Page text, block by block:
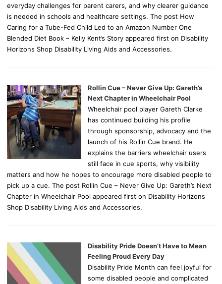
everyday challenges for parent carers, and why clearer guidance
is needed in schools and healthcare settings. The post How
Caring for a Tube-Fed Child Led to an Amazon Number One
Blended Diet Book – Kelly Kent’s Story appeared first on Disability
Horizons Shop Disability Living Aids and Accessories.
Rollin Cue – Never Give Up: Gareth’s
Next Chapter in Wheelchair Pool
Wheelchair pool player Gareth Clarke
has continued building his profile
through sponsorship, advocacy and the
launch of his Rollin Cue brand. He
explains the barriers wheelchair users
still face in cue sports, why visibility
matters and how he hopes to encourage more disabled people to
pick up a cue. The post Rollin Cue – Never Give Up: Gareth’s Next
Chapter in Wheelchair Pool appeared first on Disability Horizons
Shop Disability Living Aids and Accessories.
Disability Pride Doesn’t Have to Mean
Feeling Proud Every Day
Disability Pride Month can feel joyful for
some disabled people and complicated